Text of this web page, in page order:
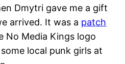
Dmytri gave me a gift
arrived. It was a patch
No Media Kings logo
local punk girls at